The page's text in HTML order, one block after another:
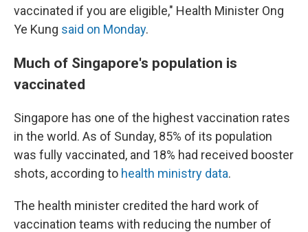
vaccinated if you are eligible," Health Minister Ong
Ye Kung said on Monday.
Much of Singapore's population is
vaccinated
Singapore has one of the highest vaccination rates
in the world. As of Sunday, 85% of its population
was fully vaccinated, and 18% had received booster
shots, according to health ministry data.
The health minister credited the hard work of
vaccination teams with reducing the number of